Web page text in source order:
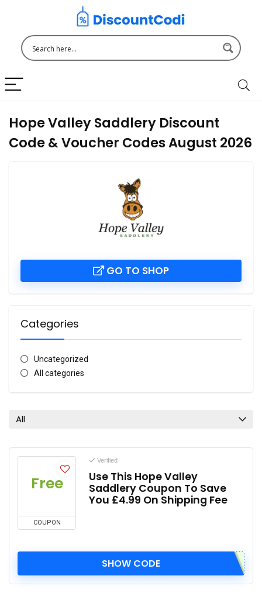
Hope Valley Saddlery Discount
Code & Voucher Codes August 2026
GO TO SHOP
Categories
Uncategorized
All categories
All
Free
COUPON
Verified
Use This Hope Valley
Saddlery Coupon To Save
You £4.99 On Shipping Fee
SHOW CODE